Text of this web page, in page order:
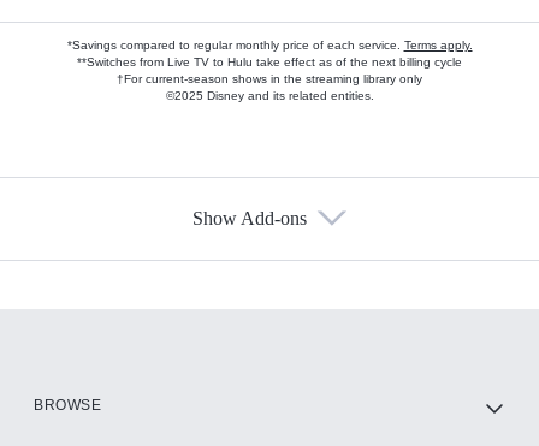
*Savings compared to regular monthly price of each service. Terms apply.
**Switches from Live TV to Hulu take effect as of the next billing cycle
†For current-season shows in the streaming library only
©2025 Disney and its related entities.
Show Add-ons
BROWSE